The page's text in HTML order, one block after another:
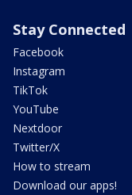
Stay Connected
Facebook
Instagram
TikTok
YouTube
Nextdoor
Twitter/X
How to stream
Download our apps!